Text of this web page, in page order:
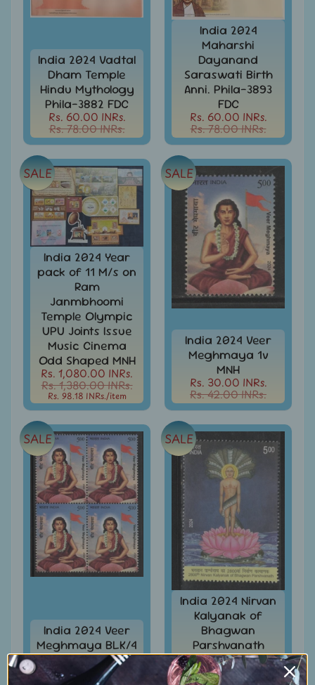
Australia
&
-
Stamps
FDCs
Bangladesh
Stamps
/
FDCs
Bank
Notes,
Currencies
Expand
child
menu
Bhutan
Stamps
FDCs
Bonds
Share
Certificates
Books
&
Catalogues
Caribbean
-
Stamps
&
FDCs
Carried
Mail
Cheque
-
Orders
Cindrella
&
Other
India 2024 Vadtal
Dham Temple
Hindu Mythology
Phila-3882 FDC
Rs. 60.00 INRs.
Rs. 78.00 INRs.
India 2024
Maharshi
Dayanand
Saraswati Birth
Anni. Phila-3893
FDC
Rs. 60.00 INRs.
Rs. 78.00 INRs.
India 2024 Year
pack of 11 M/s on
Ram
Janmbhoomi
Temple Olympic
UPU Joints Issue
Music Cinema
Odd Shaped MNH
Rs. 1,080.00 INRs.
Rs. 1,380.00 INRs.
Rs. 98.18 INRs./item
SALE
India 2024 Veer
Meghmaya 1v
MNH
Rs. 30.00 INRs.
Rs. 42.00 INRs.
SALE
India 2024 Veer
Meghmaya BLK/4
MNH
Rs. 108.00 INRs.
SALE
India 2024 Nirvan
Kalyanak of
Bhagwan
Parshvanath
Jainism 1v MNH
Rs. 36.00 INRs.
SALE